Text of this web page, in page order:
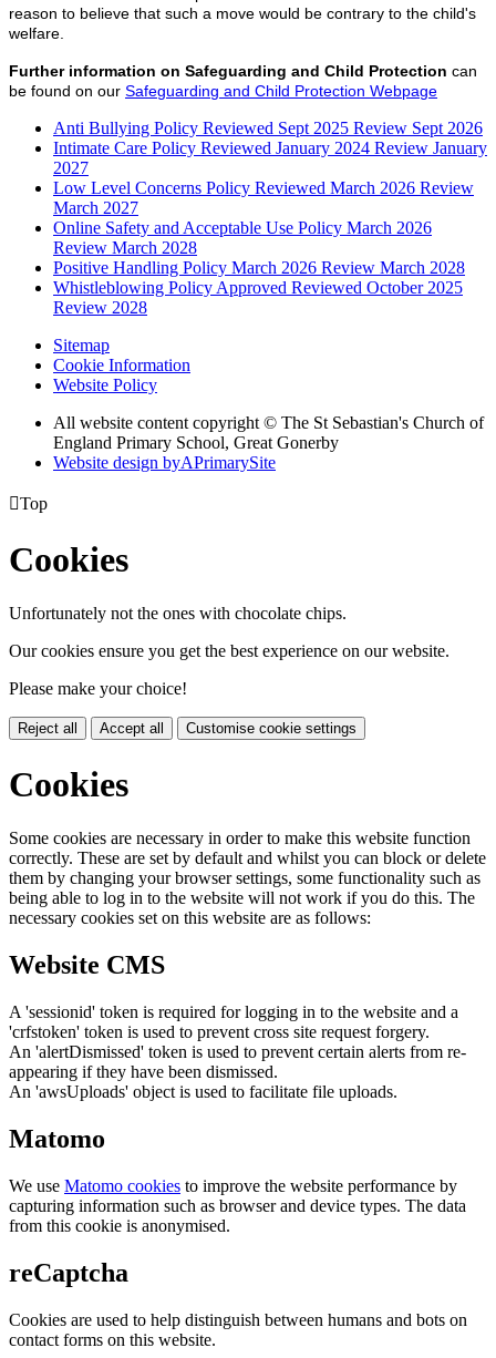
reason to believe that such a move would be contrary to the child's
welfare.
Further information on Safeguarding and Child Protection can
be found on our Safeguarding and Child Protection Webpage
Anti Bullying Policy Reviewed Sept 2025 Review Sept 2026
Intimate Care Policy Reviewed January 2024 Review January
2027
Low Level Concerns Policy Reviewed March 2026 Review
March 2027
Online Safety and Acceptable Use Policy March 2026
Review March 2028
Positive Handling Policy March 2026 Review March 2028
Whistleblowing Policy Approved Reviewed October 2025
Review 2028
Sitemap
Cookie Information
Website Policy
All website content copyright © The St Sebastian's Church of
England Primary School, Great Gonerby
Website design byAPrimarySite
Top
Cookies
Unfortunately not the ones with chocolate chips.
Our cookies ensure you get the best experience on our website.
Please make your choice!
Reject all Accept all Customise cookie settings
Cookies
Some cookies are necessary in order to make this website function
correctly. These are set by default and whilst you can block or delete
them by changing your browser settings, some functionality such as
being able to log in to the website will not work if you do this. The
necessary cookies set on this website are as follows:
Website CMS
A 'sessionid' token is required for logging in to the website and a
'crfstoken' token is used to prevent cross site request forgery.
An 'alertDismissed' token is used to prevent certain alerts from re-
appearing if they have been dismissed.
An 'awsUploads' object is used to facilitate file uploads.
Matomo
We use Matomo cookies to improve the website performance by
capturing information such as browser and device types. The data
from this cookie is anonymised.
reCaptcha
Cookies are used to help distinguish between humans and bots on
contact forms on this website.